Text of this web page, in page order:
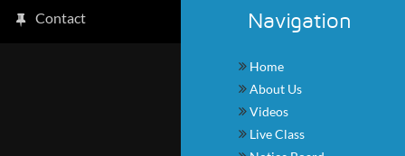
Contact Navigation
Home
About Us
Videos
Live Class